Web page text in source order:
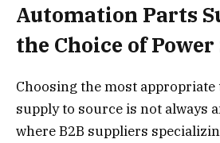
Automation Parts
the Choice of
Choosing the most appropriate
supply to source is not always
where B2B suppliers